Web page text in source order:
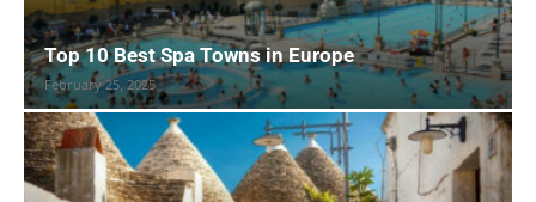
Top 10 Best Spa Towns in Europe
February 25, 2025